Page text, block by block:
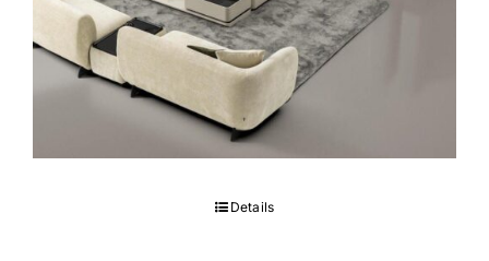
COCO Sofa set
Details